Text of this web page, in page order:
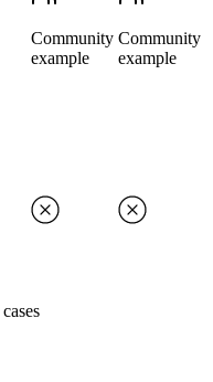
Community
example
Community
example